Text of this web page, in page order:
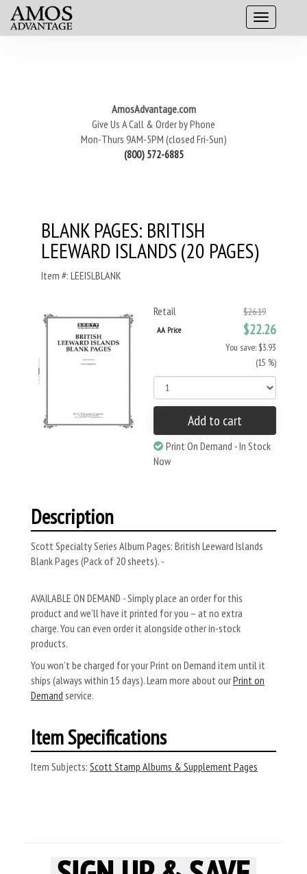
AmosAdvantage.com
Give Us A Call & Order by Phone
Mon-Thurs 9AM-5PM (closed Fri-Sun)
(800) 572-6885
BLANK PAGES: BRITISH
LEEWARD ISLANDS (20 PAGES)
Item #: LEEISLBLANK
Retail $26.19
AA Price $22.26
You save: $3.93
(15 %)
Add to cart
Print On Demand - In Stock
Now
Description
Scott Specialty Series Album Pages: British Leeward Islands
Blank Pages (Pack of 20 sheets). -
AVAILABLE ON DEMAND - Simply place an order for this
product and we’ll have it printed for you – at no extra
charge. You can even order it alongside other in-stock
products.
You won’t be charged for your Print on Demand item until it
ships (always within 15 days). Learn more about ourPrint on
Demand service.
Item Specifications
Item Subjects: Scott Stamp Albums & Supplement Pages